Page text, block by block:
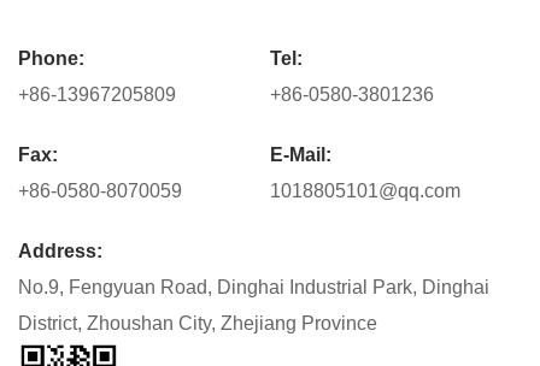
Phone:
+86-13967205809
Fax:
+86-0580-8070059
Tel:
+86-0580-3801236
E-Mail:
1018805101@qq.com
Address:
No.9, Fengyuan Road, Dinghai Industrial Park, Dinghai
District, Zhoushan City, Zhejiang Province